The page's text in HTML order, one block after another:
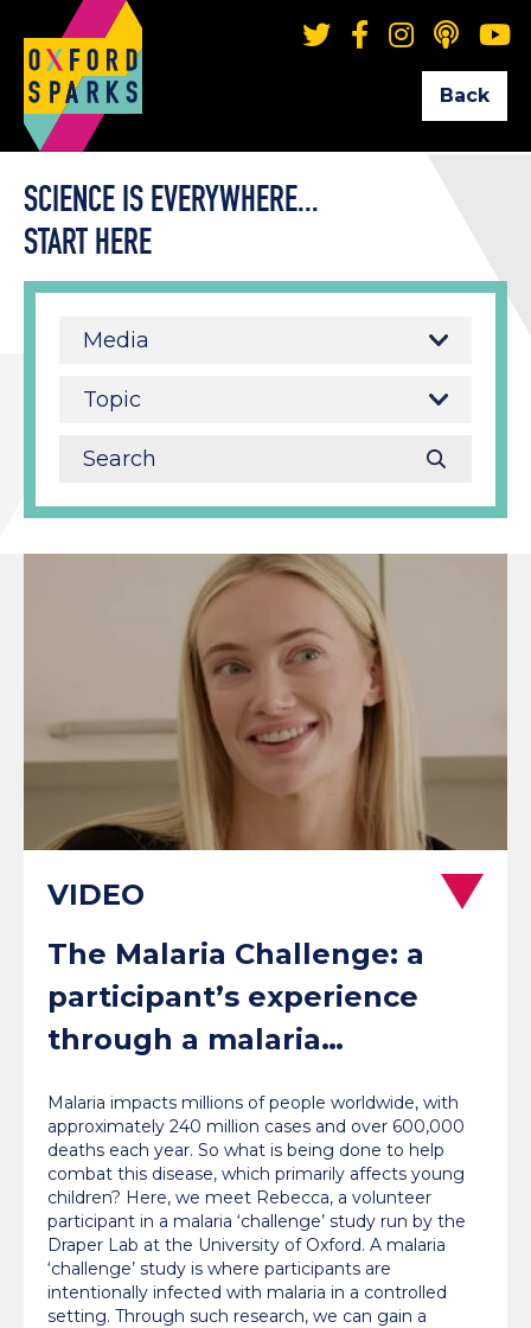
Back
SCIENCE IS EVERYWHERE...
START HERE
Media
The Malaria Challenge: a
participant’s experience
through a malaria
Malaria impacts millions of people worldwide, with
approximately 240 million cases and over 600,000
deaths each year. So what is being done to help
combat this disease, which primarily affects young
children? Here, we meet Rebecca, a volunteer
participant in a malaria ‘challenge’ study run by the
Draper Lab at the University of Oxford. A malaria
‘challenge’ study is where participants are
intentionally infected with malaria in a controlled
setting. Through such research, we can gain a